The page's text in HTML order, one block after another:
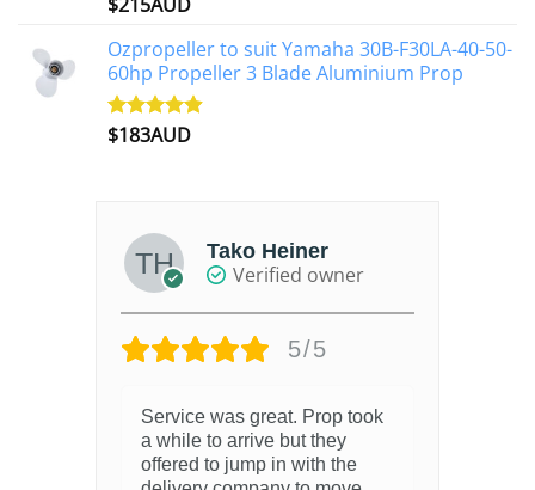
Ozpropeller to suit Yamaha 30B-F30LA-40-50-
60hp Propeller 3 Blade Aluminium Prop
Rated4.90
$183AUD
Tako Heiner
Verified owner
5/5
Service was great. Prop took
a while to arrive but they
offered to jump in with the